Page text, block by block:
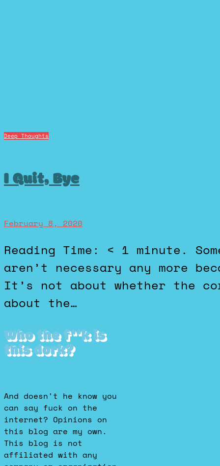
Deep Thoughts
I Quit, Bye
February 8, 2020
Reading Time: < 1 minute. Some people think 2 week notices
aren’t necessary any more
It’s not about whether the
about the…
Who the f**k is
this dork?
And doesn't he know you
can say fuck on the
internet? Opinions on
this blog are my own.
This blog is not
affiliated with any